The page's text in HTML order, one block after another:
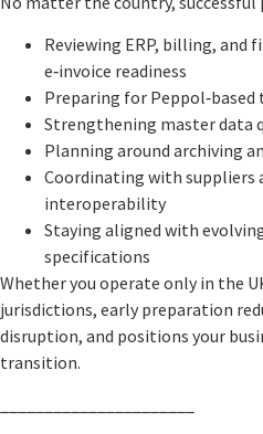
Reviewing ERP, billing, and
e‑invoice readiness
Preparing for
Strengthening master data
Planning around archiving
Coordinating with suppliers
interoperability
Staying aligned with
specifications
Whether you operate only in the
jurisdictions, early preparation
disruption, and positions your
transition.